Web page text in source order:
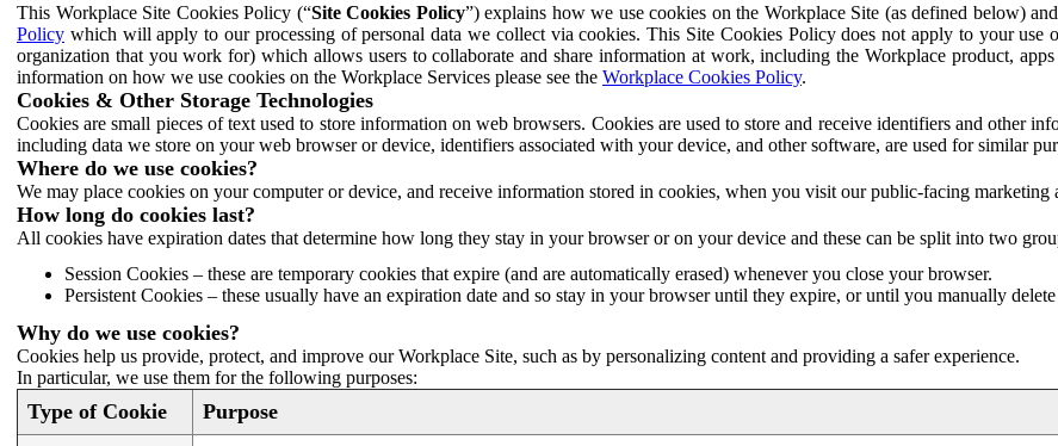
This Workplace Site Cookies Policy (“Site Cookies Policy”) explains how we use cookies on the Workplace Site (as defined below)
Policy which will apply to our processing of personal data we collect via cookies. This Site Cookies Policy does not apply to your use
organization that you work for) which allows users to collaborate and share information at work, including the Workplace product,
information on how we use cookies on the Workplace Services please see the Workplace Cookies Policy.
Cookies & Other Storage Technologies
Cookies are small pieces of text used to store information on web browsers. Cookies are used to store and receive identifiers and other
including data we store on your web browser or device, identifiers associated with your device, and other software, are used for similar
Where do we use cookies?
We may place cookies on your computer or device, and receive information stored in cookies, when you visit our public-facing
How long do cookies last?
All cookies have expiration dates that determine how long they stay in your browser or on your device and these can be split into two
Session Cookies – these are temporary cookies that expire (and are automatically erased) whenever you close your browser.
Persistent Cookies – these usually have an expiration date and so stay in your browser until they expire, or until you manually delete
Why do we use cookies?
Cookies help us provide, protect, and improve our Workplace Site, such as by personalizing content and providing a safer experience.
In particular, we use them for the following purposes:
Type of Cookie Purpose